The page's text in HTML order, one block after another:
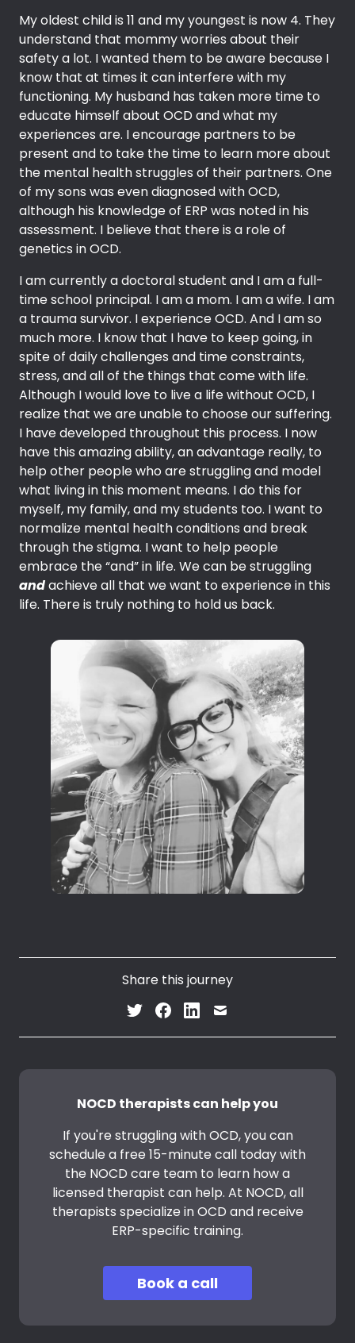
My oldest child is 11 and my youngest is now 4. They
understand that mommy worries about their
safety a lot. I wanted them to be aware because I
know that at times it can interfere with my
functioning. My husband has taken more time to
educate himself about OCD and what my
experiences are. I encourage partners to be
present and to take the time to learn more about
the mental health struggles of their partners. One
of my sons was even diagnosed with OCD,
although his knowledge of ERP was noted in his
assessment. I believe that there is a role of
genetics in OCD.
I am currently a doctoral student and I am a full-
time school principal. I am a mom. I am a wife. I am
a trauma survivor. I experience OCD. And I am so
much more. I know that I have to keep going, in
spite of daily challenges and time constraints,
stress, and all of the things that come with life.
Although I would love to live a life without OCD, I
realize that we are unable to choose our suffering.
I have developed throughout this process. I now
have this amazing ability, an advantage really, to
help other people who are struggling and model
what living in this moment means. I do this for
myself, my family, and my students too. I want to
normalize mental health conditions and break
through the stigma. I want to help people
embrace the “and” in life. We can be struggling
andachieve all that we want to experience in this
life. There is truly nothing to hold us back.
Share this journey
NOCD therapists can help you
If you're struggling with OCD, you can
schedule a free 15-minute call today with
the NOCD care team to learn how a
licensed therapist can help. At NOCD, all
therapists specialize in OCD and receive
ERP-specific training.
Book a call